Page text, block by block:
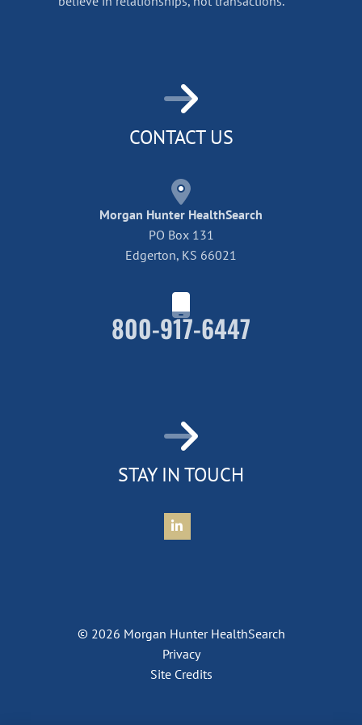
CONTACT US
Morgan Hunter HealthSearch
PO Box 131
Edgerton, KS 66021
Home42
800-917-6447
STAY IN TOUCH
Connect with Morgan Hunter
© 2026 Morgan Hunter HealthSearch
Privacy
Site Credits